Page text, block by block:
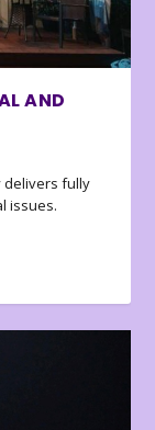
AND
delivers fully
issues.